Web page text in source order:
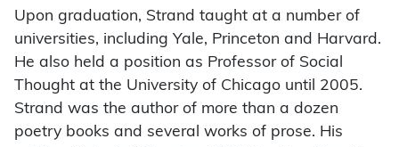
Upon graduation, Strand taught at a number of
universities, including Yale, Princeton and Harvard.
He also held a position as Professor of Social
Thought at the University of Chicago until 2005.
Strand was the author of more than a dozen
poetry books and several works of prose. His